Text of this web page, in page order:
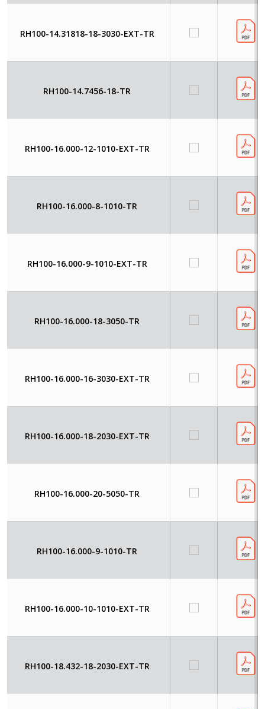
RH100-14.31818-18-3030-EXT-TR
RH100-14.7456-18-TR
RH100-16.000-12-1010-EXT-TR
RH100-16.000-8-1010-TR
RH100-16.000-9-1010-EXT-TR
RH100-16.000-18-3050-TR
RH100-16.000-16-3030-EXT-TR
RH100-16.000-18-2030-EXT-TR
RH100-16.000-20-5050-TR
RH100-16.000-9-1010-TR
RH100-16.000-10-1010-EXT-TR
RH100-18.432-18-2030-EXT-TR